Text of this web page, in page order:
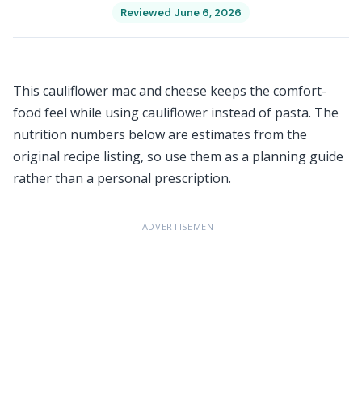
Reviewed June 6, 2026
This cauliflower mac and cheese keeps the comfort-
food feel while using cauliflower instead of pasta. The
nutrition numbers below are estimates from the
original recipe listing, so use them as a planning guide
rather than a personal prescription.
ADVERTISEMENT